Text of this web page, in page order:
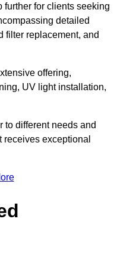
further for clients seeking
detailed
filter replacement, and
offering,
UV light installation,
to different needs and
receives exceptional